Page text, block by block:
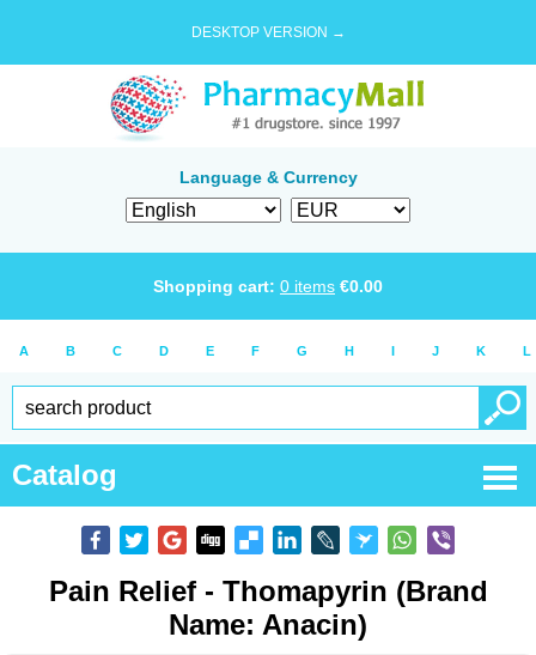
DESKTOP VERSION →
Language & Currency
Shopping cart: 0 items €0.00
A B C D E F G H I J K L
Catalog
Pain Relief - Thomapyrin (Brand
Name: Anacin)